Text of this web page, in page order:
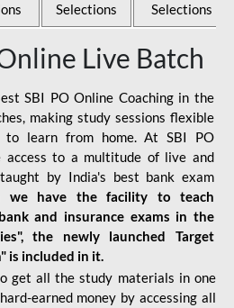
Selections
Selections
Live Batch
SBI PO Online Coaching in the
making study sessions flexible
to learn from home. At SBI PO
access to a multitude of live and
by India's best bank exam
we have the facility to teach
and insurance exams in the
the newly launched Target
is included in it.
get all the study materials in one
earned money by accessing all